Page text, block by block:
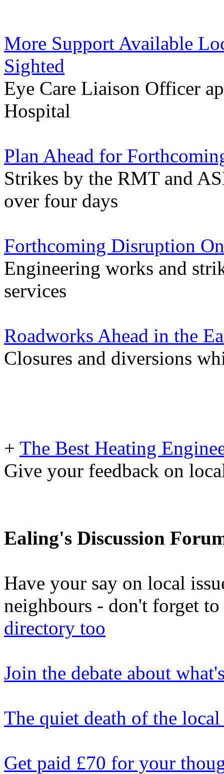
More Support Available
Sighted
Eye Care Liaison Officer
Hospital
Plan Ahead for
Strikes by the RMT and
over four days
Forthcoming Disruption
Engineering works and
services
Roadworks Ahead in the
Closures and diversions
+ The Best Heating
Give your feedback on
Ealing's Discussion
Have your say on local
neighbours - don't forget
directory too
Join the debate about
The quiet death of the
Get paid £70 for your